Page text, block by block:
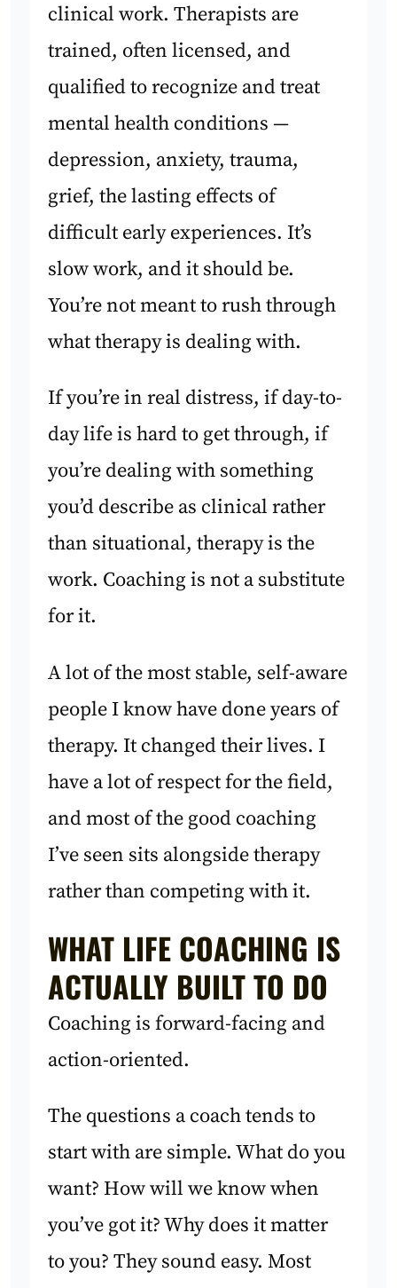
clinical work. Therapists are
trained, often licensed, and
qualified to recognize and treat
mental health conditions —
depression, anxiety, trauma,
grief, the lasting effects of
difficult early experiences. It’s
slow work, and it should be.
You’re not meant to rush through
what therapy is dealing with.
If you’re in real distress, if day-to-
day life is hard to get through, if
you’re dealing with something
you’d describe as clinical rather
than situational, therapy is the
work. Coaching is not a substitute
for it.
A lot of the most stable, self-aware
people I know have done years of
therapy. It changed their lives. I
have a lot of respect for the field,
and most of the good coaching
I’ve seen sits alongside therapy
rather than competing with it.
WHAT LIFE COACHING IS
ACTUALLY BUILT TO DO
Coaching is forward-facing and
action-oriented.
The questions a coach tends to
start with are simple. What do you
want? How will we know when
you’ve got it? Why does it matter
to you? They sound easy. Most